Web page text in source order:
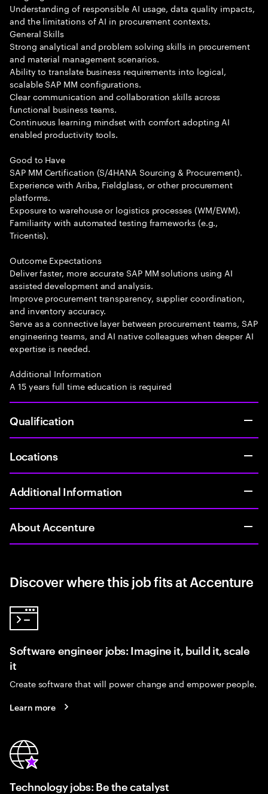
Understanding of responsible AI usage, data quality impacts,
and the limitations of AI in procurement contexts.
General Skills
Strong analytical and problem solving skills in procurement
and material management scenarios.
Ability to translate business requirements into logical,
scalable SAP MM configurations.
Clear communication and collaboration skills across
functional business teams.
Continuous learning mindset with comfort adopting AI
enabled productivity tools.
Good to Have
SAP MM Certification (S/4HANA Sourcing & Procurement).
Experience with Ariba, Fieldglass, or other procurement
platforms.
Exposure to warehouse or logistics processes (WM/EWM).
Familiarity with automated testing frameworks (e.g.,
Tricentis).
Outcome Expectations
Deliver faster, more accurate SAP MM solutions using AI
assisted development and analysis.
Improve procurement transparency, supplier coordination,
and inventory accuracy.
Serve as a connective layer between procurement teams, SAP
engineering teams, and AI native colleagues when deeper AI
expertise is needed.
Additional Information
A 15 years full time education is required
Qualification
Locations
Additional Information
About Accenture
Discover where this job fits at Accenture
Software engineer jobs: Imagine it, build it, scale
it
Create software that will power change and empower people.
Learn more
Technology jobs: Be the catalyst